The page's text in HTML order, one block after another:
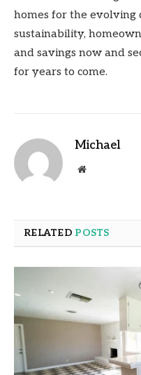
homes for the evolving
sustainability,
and savings now and
for years to come.
Michael
Website
RELATED POSTS